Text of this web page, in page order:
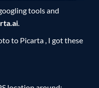
tools and
.
to Picarta , I got these